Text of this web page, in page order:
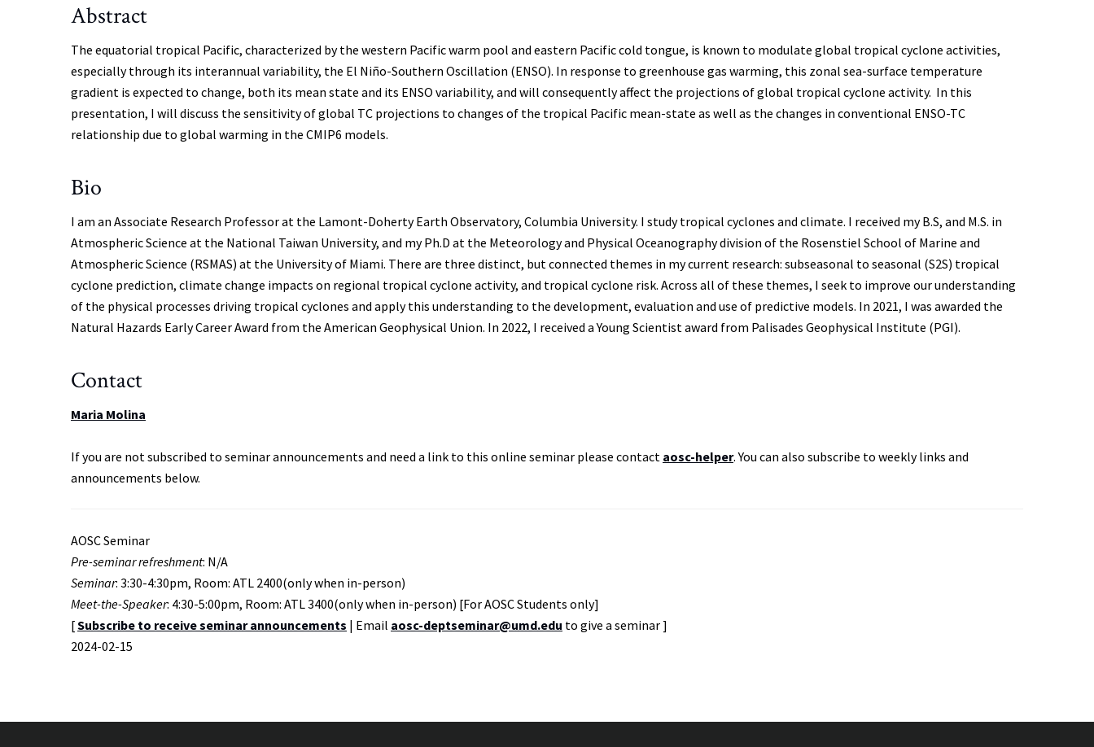
Abstract
The equatorial tropical Pacific, characterized by the western Pacific warm pool and eastern Pacific cold tongue, is known to modulate global tropical cyclone activities,
especially through its interannual variability, the El Niño-Southern Oscillation (ENSO). In response to greenhouse gas warming, this zonal sea-surface temperature
gradient is expected to change, both its mean state and its ENSO variability, and will consequently affect the projections of global tropical cyclone activity. In this
presentation, I will discuss the sensitivity of global TC projections to changes of the tropical Pacific mean-state as well as the changes in conventional ENSO-TC
relationship due to global warming in the CMIP6 models.
Bio
I am an Associate Research Professor at the Lamont-Doherty Earth Observatory, Columbia University. I study tropical cyclones and climate. I received my B.S, and M.S. in
Atmospheric Science at the National Taiwan University, and my Ph.D at the Meteorology and Physical Oceanography division of the Rosenstiel School of Marine and
Atmospheric Science (RSMAS) at the University of Miami. There are three distinct, but connected themes in my current research: subseasonal to seasonal (S2S) tropical
cyclone prediction, climate change impacts on regional tropical cyclone activity, and tropical cyclone risk. Across all of these themes, I seek to improve our understanding
of the physical processes driving tropical cyclones and apply this understanding to the development, evaluation and use of predictive models. In 2021, I was awarded the
Natural Hazards Early Career Award from the American Geophysical Union. In 2022, I received a Young Scientist award from Palisades Geophysical Institute (PGI).
Contact
Maria Molina
If you are not subscribed to seminar announcements and need a link to this online seminar please contact aosc-helper. You can also subscribe to weekly links and
announcements below.
AOSC Seminar
Pre-seminar refreshment: N/A
Seminar: 3:30-4:30pm, Room: ATL 2400(only when in-person)
Meet-the-Speaker: 4:30-5:00pm, Room: ATL 3400(only when in-person) [For AOSC Students only]
[Subscribe to receive seminar announcements | Email aosc-deptseminar@umd.edu to give a seminar ]
Event
2024-02-15